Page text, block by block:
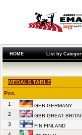
HOME List by
MEDALS TABLE
Pos.
1
GER GERMANY
2
GBR GREAT
3
FIN FINLAND